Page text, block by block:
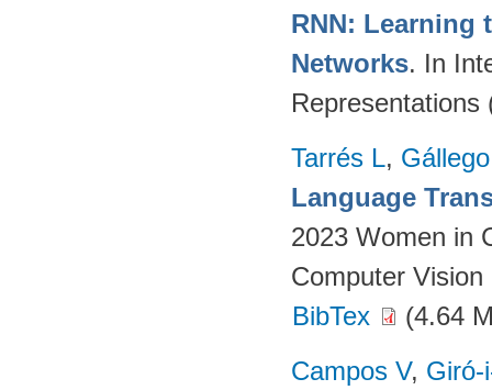
RNN: Learning
Networks. In
Tarrés L,
Language
2023 Women in
Computer
BibTex
(4.64
Campos V, Giró-